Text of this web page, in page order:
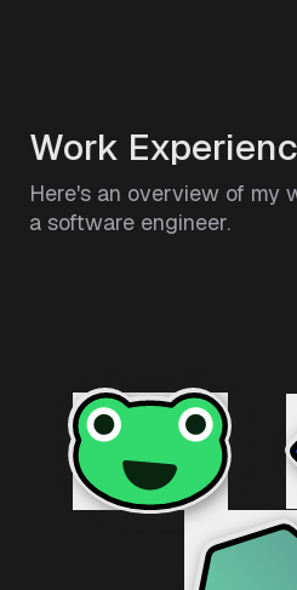
Work
Here's an overview of my
a software engineer.